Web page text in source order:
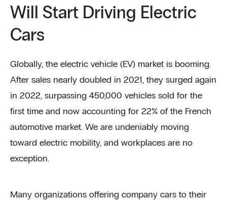
Will Start Driving Electric
Cars
Globally, the electric vehicle (EV) market is booming.
After sales nearly doubled in 2021, they surged again
in 2022, surpassing 450,000 vehicles sold for the
first time and now accounting for 22% of the French
automotive market. We are undeniably moving
toward electric mobility, and workplaces are no
exception.
Many organizations offering company cars to their